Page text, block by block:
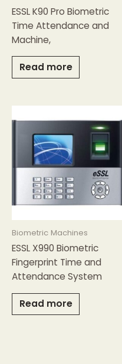
ESSL K90 Pro Biometric
Time Attendance and
Machine,
Read more
Biometric Machines
ESSL X990 Biometric
Fingerprint Time and
Attendance System
Read more